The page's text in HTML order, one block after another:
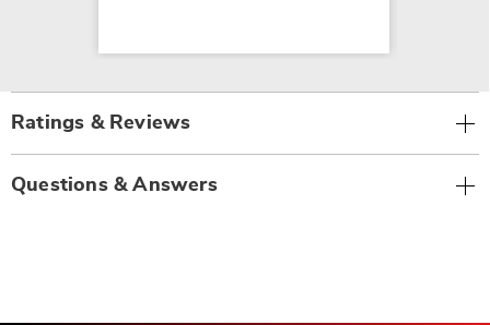
Ratings & Reviews
Questions & Answers